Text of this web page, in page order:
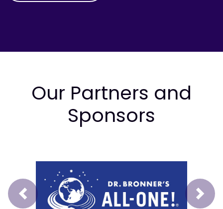
Our Partners and
Sponsors
Prev Next